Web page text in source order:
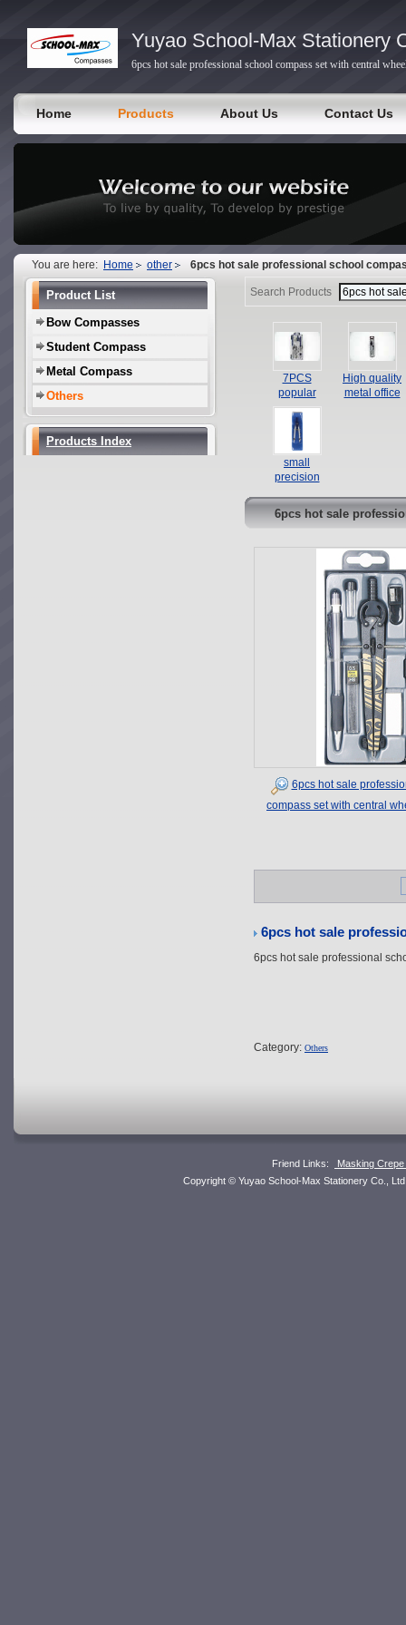
Yuyao School-Max Stationery
6pcs hot sale professional school compass set with central
Home Products About Us Contact Us
You are here: Home other 6pcs hot sale professional school
Product List
Bow Compasses
Student Compass
Metal Compass
Others
Products Index
Search Products
7PCS
popular
safety student
metal
compass set
in plastic box
High quality
metal office
small
precision
with plastic
head
handhold
compass set
6pcs hot sale
6pcs hot sale
compass set with central
6pcs hot sale
6pcs hot sale professional
Category: Others
Friend Links:
Masking
Copyright © Yuyao School-Max Stationery Co.,